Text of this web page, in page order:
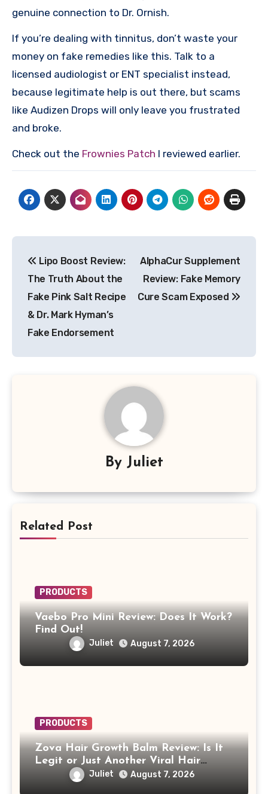
genuine connection to Dr. Ornish.
If you’re dealing with tinnitus, don’t waste your
money on fake remedies like this. Talk to a
licensed audiologist or ENT specialist instead,
because legitimate help is out there, but scams
like Audizen Drops will only leave you frustrated
and broke.
Check out the Frownies Patch I reviewed earlier.
navigation
Lipo Boost Review:
The Truth About the
Fake Pink Salt Recipe
& Dr. Mark Hyman’s
Fake Endorsement
AlphaCur Supplement
Review: Fake Memory
Cure Scam Exposed
By Juliet
Related Post
PRODUCTS
Vaebo Pro Mini Review: Does It Work?
Find Out!
Juliet August 7, 2026
PRODUCTS
Zova Hair Growth Balm Review: Is It
Legit or Just Another Viral Hair
Growth Product?
Juliet August 7, 2026